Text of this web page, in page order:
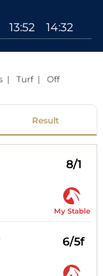
13:52 14:32
| Turf | Off
Result
8/1
My Stable
6/5f